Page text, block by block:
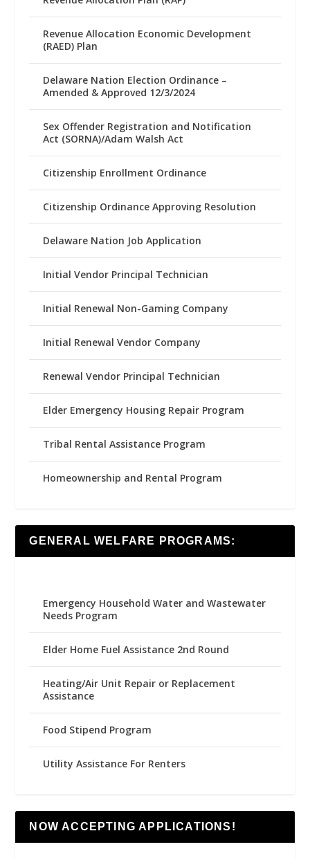
Revenue Allocation Economic Development
(RAED) Plan
Delaware Nation Election Ordinance –
Amended & Approved 12/3/2024
Sex Offender Registration and Notification
Act (SORNA)/Adam Walsh Act
Citizenship Enrollment Ordinance
Citizenship Ordinance Approving Resolution
Delaware Nation Job Application
Initial Vendor Principal Technician
Initial Renewal Non-Gaming Company
Initial Renewal Vendor Company
Renewal Vendor Principal Technician
Elder Emergency Housing Repair Program
Tribal Rental Assistance Program
Homeownership and Rental Program
GENERAL WELFARE PROGRAMS:
Emergency Household Water and Wastewater
Needs Program
Elder Home Fuel Assistance 2nd Round
Heating/Air Unit Repair or Replacement
Assistance
Food Stipend Program
Utility Assistance For Renters
NOW ACCEPTING APPLICATIONS!